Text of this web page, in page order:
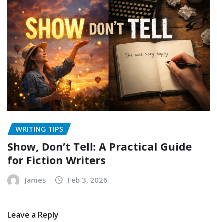
WRITING TIPS
Show, Don’t Tell: A Practical Guide
for Fiction Writers
James Feb 3, 2026
Leave a Reply